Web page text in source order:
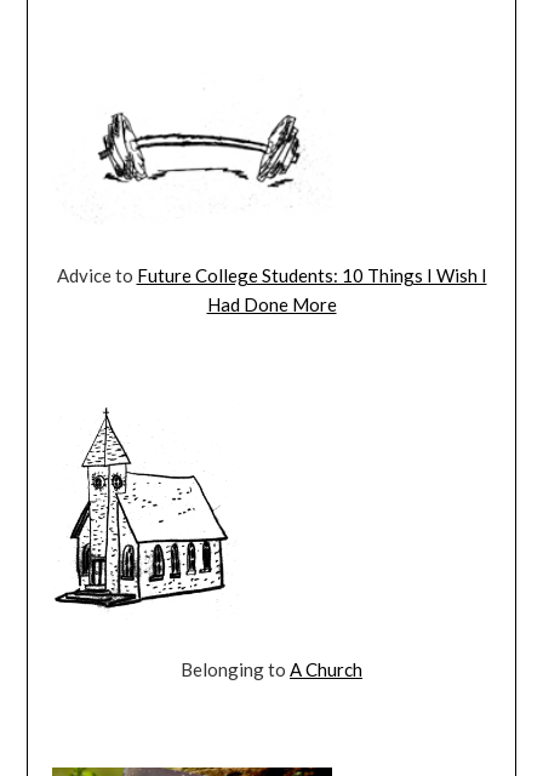
Advice to Future College Students: 10 Things I Wish I
Had Done More
Belonging to A Church